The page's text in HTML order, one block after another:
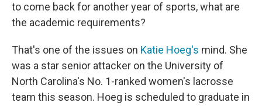
to come back for another year of sports, what are
the academic requirements?
That's one of the issues on Katie Hoeg's mind. She
was a star senior attacker on the University of
North Carolina's No. 1-ranked women's lacrosse
team this season. Hoeg is scheduled to graduate in